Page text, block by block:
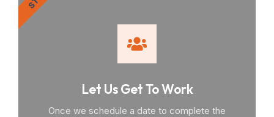
Let Us Get To Work
Once we schedule a date to complete the